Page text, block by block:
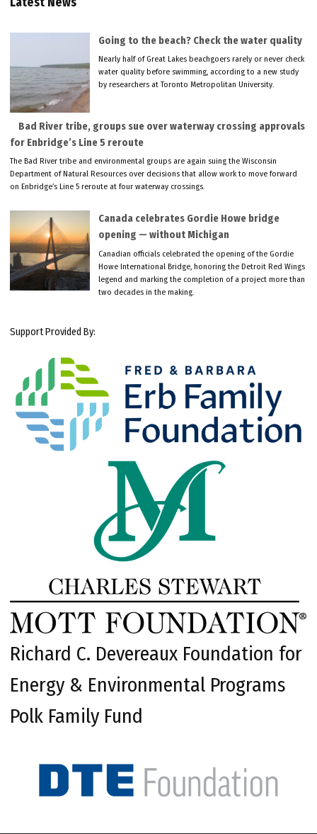
Going to the beach? Check the water quality
Nearly half of Great Lakes beachgoers rarely or never check
water quality before swimming, according to a new study
by researchers at Toronto Metropolitan University.
Bad River tribe, groups sue over waterway crossing approvals
for Enbridge’s Line 5 reroute
The Bad River tribe and environmental groups are again suing the Wisconsin
Department of Natural Resources over decisions that allow work to move forward
on Enbridge’s Line 5 reroute at four waterway crossings.
Canada celebrates Gordie Howe bridge
opening — without Michigan
Canadian officials celebrated the opening of the Gordie
Howe International Bridge, honoring the Detroit Red Wings
legend and marking the completion of a project more than
two decades in the making.
Support Provided By:
Richard C. Devereaux Foundation for
Energy & Environmental Programs
Polk Family Fund